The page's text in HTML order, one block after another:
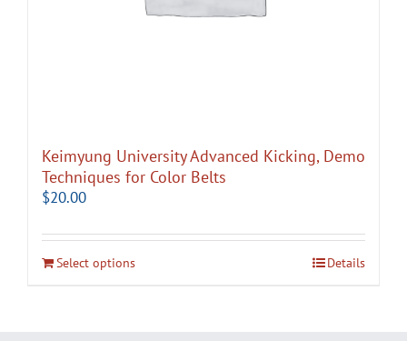
Keimyung University Advanced Kicking, Demo
Techniques for Color Belts
$20.00
Select options Details